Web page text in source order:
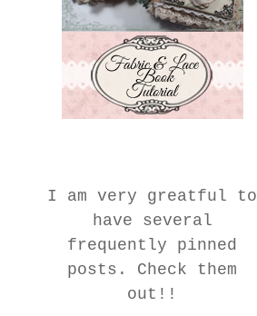
I am very greatful to
have several
frequently pinned
posts. Check them
out!!